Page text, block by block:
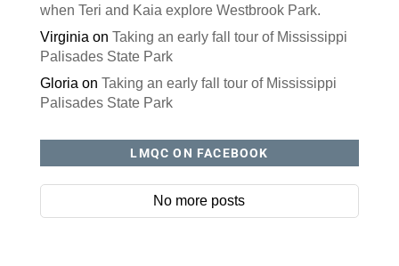
when Teri and Kaia explore Westbrook Park.
Virginia on Taking an early fall tour of Mississippi
Palisades State Park
Gloria on Taking an early fall tour of Mississippi
Palisades State Park
LMQC ON FACEBOOK
No more posts